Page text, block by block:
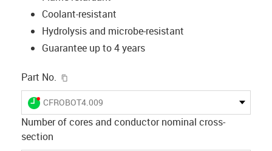
Coolant-resistant
Hydrolysis and microbe-resistant
Guarantee up to 4 years
Part No.
igus-icon-lieferzeit-dot
CFROBOT4.009
Number of cores and conductor nominal cross-
section